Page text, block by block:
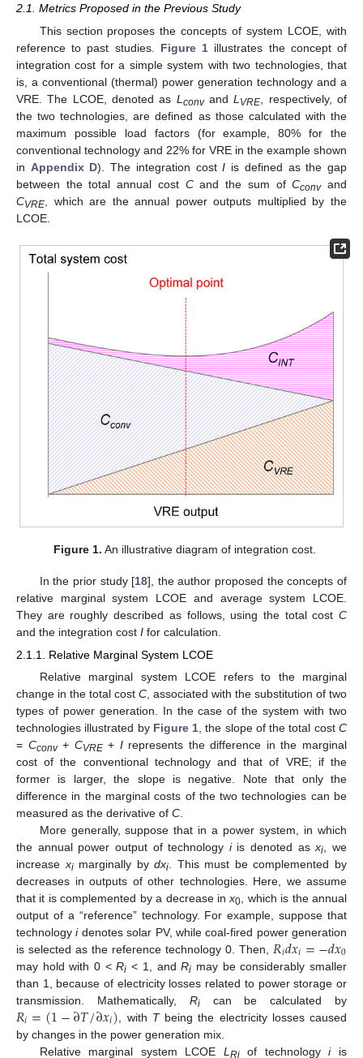
2.1. Metrics Proposed in the Previous Study
This section proposes the concepts of system LCOE, with
reference to past studies. Figure 1 illustrates the concept of
integration cost for a simple system with two technologies, that
is, a conventional (thermal) power generation technology and a
VRE. The LCOE, denoted as L convandL VRE , respectively, of
the two technologies, are defined as those calculated with the
maximum possible load factors (for example, 80% for the
conventional technology and 22% for VRE in the example shown
in Appendix D). The integration costI is defined as the gap
between the total annual cost Cand the sum ofCconvand
CVRE , which are the annual power outputs multiplied by the
LCOE.
Figure 1. An illustrative diagram of integration cost.
In the prior study [18], the author proposed the concepts of
relative marginal system LCOE and average system LCOE.
They are roughly described as follows, using the total cost C
and the integration cost I for calculation.
2.1.1. Relative Marginal System LCOE
Relative marginal system LCOE refers to the marginal
change in the total cost C , associated with the substitution of two
types of power generation. In the case of the system with two
technologies illustrated by Figure 1 , the slope of the total costC
= Cconv+ CVRE+ Irepresents the difference in the marginal
cost of the conventional technology and that of VRE; if the
former is larger, the slope is negative. Note that only the
difference in the marginal costs of the two technologies can be
measured as the derivative of C
More generally, suppose that in a power system, in which
the annual power output of technology iis denoted asxi , we
increase ximarginally bydxi . This must be complemented by
decreases in outputs of other technologies. Here, we assume
that it is complemented by a decrease inx0 , which is the annual
output of a “reference” technology. For example, suppose that
technologyidenotes solar PV, while coal-fired power generation
is selected as the reference technology 0. Then, 𝑅𝑖𝑑𝑥𝑖=−𝑑𝑥0
may hold with 0 <Ri < 1, andRi may be considerably smaller
than 1, because of electricity losses related to power storage or
transmission. Mathematically, Rican be calculated by
𝑅𝑖=(1−∂𝑇/∂𝑥𝑖) , with Tbeing the electricity losses caused
by changes in the power generation mix.
Relative marginal system LCOE L Riof technologyiis